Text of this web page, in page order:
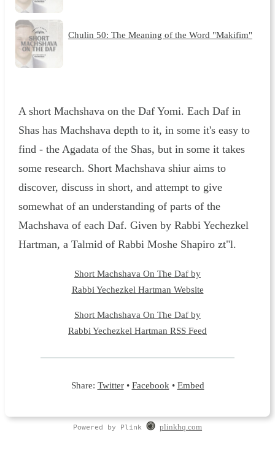
Chulin 50: The Meaning of the Word "Makifim"
A short Machshava on the Daf Yomi. Each Daf in
Shas has Machshava depth to it, in some it's easy to
find - the Agadata of the Shas, but in some it takes
some research. Short Machshava shiur aims to
discover, discuss in short, and attempt to give
somewhat of an understanding of parts of the
Machshava of each Daf. Given by Rabbi Yechezkel
Hartman, a Talmid of Rabbi Moshe Shapiro zt"l.
Short Machshava On The Daf by
Rabbi Yechezkel Hartman Website
Short Machshava On The Daf by
Rabbi Yechezkel Hartman RSS Feed
Share: Twitter• Facebook • Embed
Powered by Plink plinkhq.com